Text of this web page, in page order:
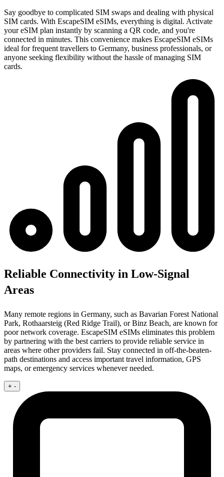
Say goodbye to complicated SIM swaps and dealing with physical
SIM cards. With EscapeSIM eSIMs, everything is digital. Activate
your eSIM plan instantly by scanning a QR code, and you're
connected in minutes. This convenience makes EscapeSIM eSIMs
ideal for frequent travellers to Germany, business professionals, or
anyone seeking flexibility without the hassle of managing SIM
cards.
Reliable Connectivity in Low-Signal
Areas
Many remote regions in Germany, such as Bavarian Forest National
Park, Rothaarsteig (Red Ridge Trail), or Binz Beach, are known for
poor network coverage. EscapeSIM eSIMs eliminates this problem
by partnering with the best carriers to provide reliable service in
areas where other providers fail. Stay connected in off-the-beaten-
path destinations and access important travel information, GPS
maps, or emergency services whenever needed.
+ -